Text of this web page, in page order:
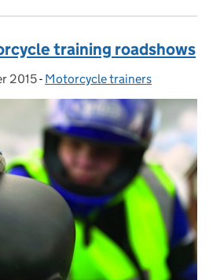
training roadshows
2015- Categories:
Motorcycle trainers